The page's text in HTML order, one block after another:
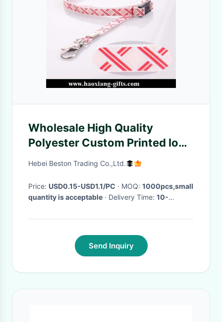
Wholesale High Quality
Polyester Custom Printed logo
Lanyard wiith metal hook
Hebei Beston Trading Co.,Ltd.
Price: USD0.15-USD1.1/PC · MOQ: 1000pcs,small
quantity is acceptable
· Delivery Time: 10-
Send Inquiry